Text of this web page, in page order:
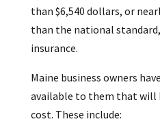
than $6,540 dollars, or
than the national
insurance.
Maine business owners
available to them that will
cost. These include: